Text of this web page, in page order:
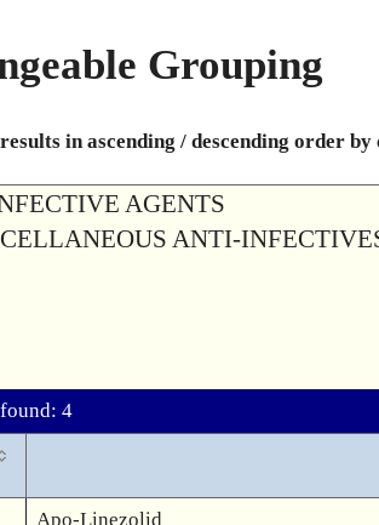
Grouping
in ascending / descending order
AGENTS
ANTI-
4
Apo-Linezolid